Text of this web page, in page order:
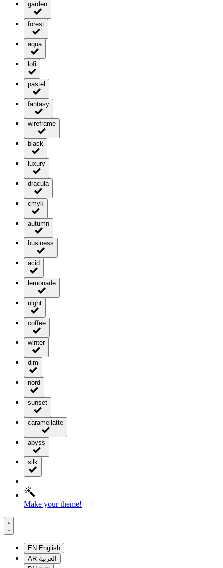
garden
forest
aqua
lofi
pastel
fantasy
wireframe
black
luxury
dracula
cmyk
autumn
business
acid
lemonade
night
coffee
winter
dim
nord
sunset
caramellatte
abyss
silk
Make your theme!
EN English
AR العربية